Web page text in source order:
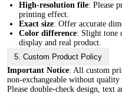
High-resolution file: Please
printing effect.
Exact size: Offer accurate
Color difference: Slight tone
display and real product.
5. Custom Product Policy
Important Notice: All custom
non-exchangeable without quality
Please double-check design, text